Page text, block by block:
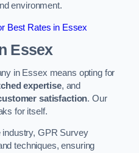
environment.
Best Rates in Essex
Essex
in Essex means opting for
expertise, and
satisfaction. Our
for itself.
industry, GPR Survey
techniques, ensuring